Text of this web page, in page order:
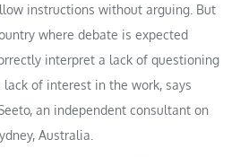
instructions without arguing. But
where debate is expected
interpret a lack of questioning
of interest in the work, says
an independent consultant on
Australia.